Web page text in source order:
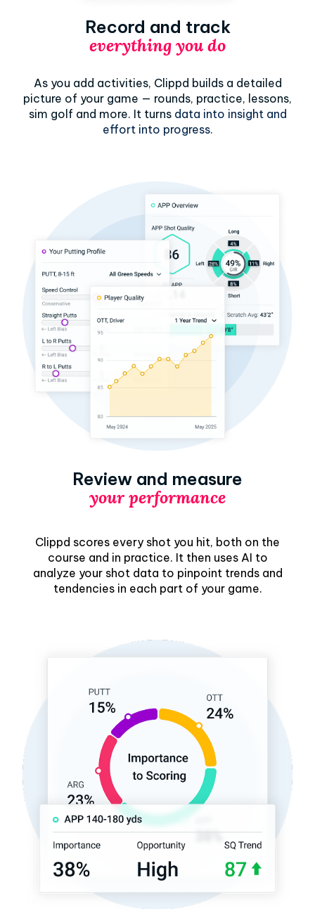
Record and track
everything you do
As you add activities, Clippd builds a detailed
picture of your game — rounds, practice, lessons,
sim golf and more. It turnsdata into insight and
effort into progress.
Review and measure
your performance
Clippd scores every shot you hit, both on the
course and in practice. It then uses AI to
analyze your shot data to pinpoint trends and
tendencies in each part of your game.